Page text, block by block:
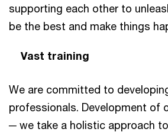
supporting each other to
be the best and make things
Vast training
We are committed to
professionals. Development of
─ we take a holistic approach